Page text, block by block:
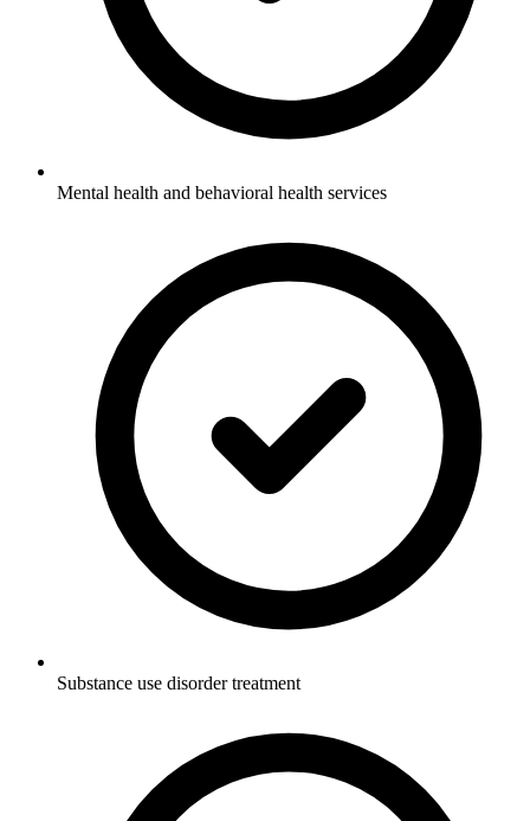
Mental health and behavioral health services
Substance use disorder treatment